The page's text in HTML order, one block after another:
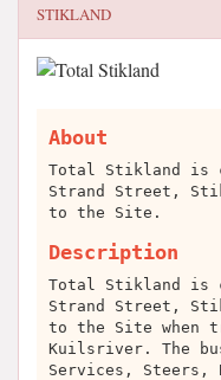
STIKLAND
About
Total Stikland is
Strand Street,
to the Site.
Description
Total Stikland is
Strand Street,
to the Site when
Kuilsriver. The
Services, Steers,